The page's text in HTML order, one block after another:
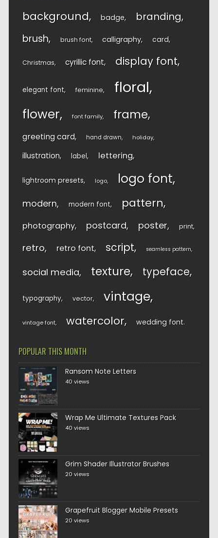
background badge branding
brush brush font calligraphy card
Christmas cyrillic font display font
elegant font feminine floral
flower font family frame
greeting card hand drawn holiday
illustration label lettering
lightroom presets logo logo font
modern modern font pattern
photography postcard poster print
retro retro font script seamless pattern
social media texture typeface
typography vector vintage
vintage font watercolor wedding font
POPULAR THIS MONTH
Ransom Note Letters
40 views
Wrap Me Ultimate Textures Pack
40 views
Grim Shader Illustrator Brushes
20 views
Grapefruit Blogger Mobile Presets
20 views